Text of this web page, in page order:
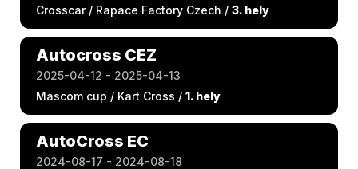
Crosscar / Rapace Factory Czech / 3. hely
Autocross CEZ
2025-04-12 - 2025-04-13
Mascom cup / Kart Cross / 1. hely
AutoCross EC
2024-08-17 - 2024-08-18